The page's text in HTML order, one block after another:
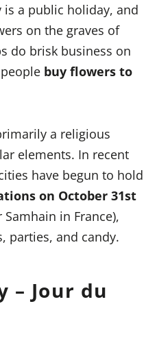
is a public holiday, and
on the graves of
do brisk business on
buy flowers to
a religious
elements. In recent
have begun to hold
on October 31st
in France),
parties, and candy.
– Jour du